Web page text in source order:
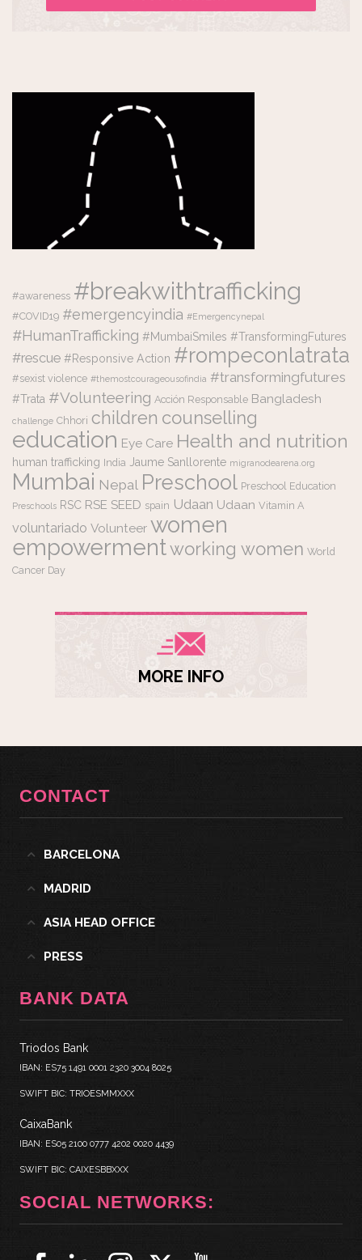
#awareness #breakwithtrafficking
#COVID19 #emergencyindia #Emergencynepal
#HumanTrafficking #MumbaiSmiles #TransformingFutures
#rescue #Responsive Action #rompeconlatrata
#sexist violence #themostcourageousofindia #transformingfutures
#Trata #Volunteering Acción Responsable Bangladesh
challenge Chhori children counselling
education Eye Care Health and nutrition
human trafficking India Jaume Sanllorente migranodearena.org
Mumbai Nepal Preschool Preschool Education
Preschools RSC RSE SEED spain Udaan Udaan Vitamin A
voluntariado Volunteer women
empowermentworking women World
Cancer Day
MORE INFO
CONTACT
BARCELONA
MADRID
ASIA HEAD OFFICE
PRESS
BANK DATA
Triodos Bank
IBAN: ES75 1491 0001 2320 3004 8025
SWIFT BIC: TRIOESMMXXX
CaixaBank
IBAN: ES05 2100 0777 4202 0020 4439
SWIFT BIC: CAIXESBBXXX
SOCIAL NETWORKS: